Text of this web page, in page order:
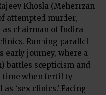
Khosla (Meherrzan
attempted murder,
chairman of Indira
Running parallel
early journey, where a
battles scepticism and
time when fertility
‘sex clinics.’ Facing